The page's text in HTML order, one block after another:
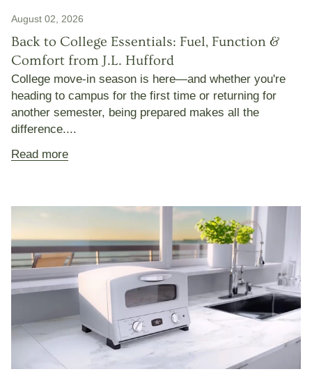
August 02, 2026
Back to College Essentials: Fuel, Function &
Comfort from J.L. Hufford
College move-in season is here—and whether you're
heading to campus for the first time or returning for
another semester, being prepared makes all the
difference....
Read more